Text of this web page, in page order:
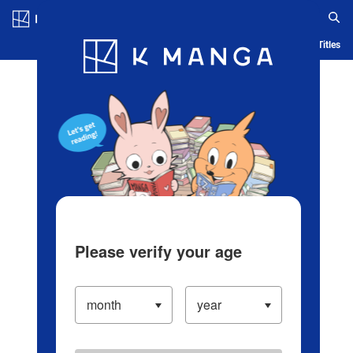
Blog App Ranking History Serialized Titles
Please verify your age